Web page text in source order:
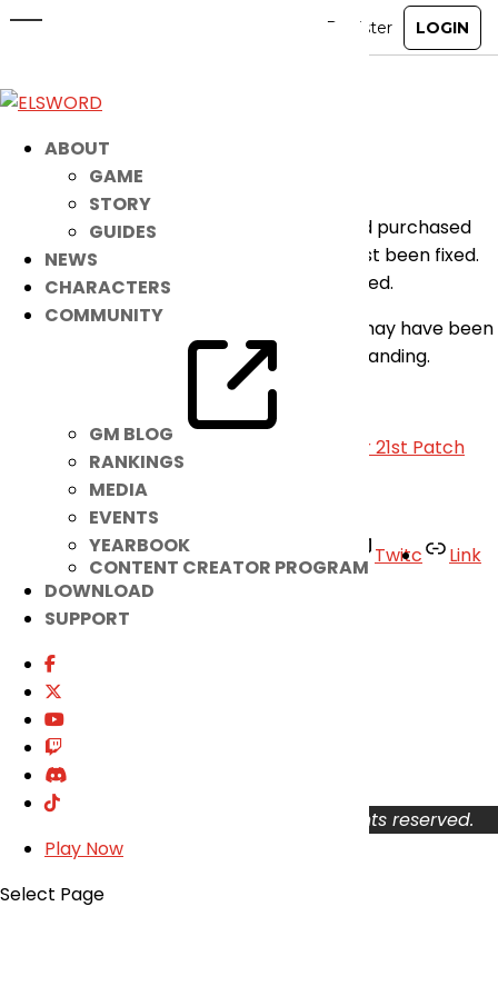
ABOUT
GAME
STORY
GUIDES
NEWS
CHARACTERS
COMMUNITY
GM BLOG
RANKINGS
MEDIA
EVENTS
YEARBOOK
CONTENT CREATOR PROGRAM
DOWNLOAD
SUPPORT
Play Now
Select Page
[Announcement] Guild Name
Change Card Bug Fixed
Dec 15, 2022|
Hey players,
The bug where a Guild Name Change Card purchased
from the Item Mall was not working has just been fixed.
You may continue using the item as intended.
We apologize for any inconvenience this may have been
caused and we thank you for your understanding.
December 14th Patch Notes
December 21st Patch
Facebook Twitter Youtube Twitc
Link
TikTok
About
Support
Privacy Policy
Terms of Use
User Abuse
Copyright © 2026 KOG Games Inc. All rights reserved.